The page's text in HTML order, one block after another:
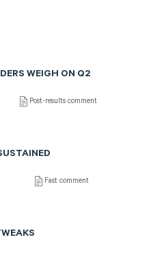
WEIGH ON Q2
Post-results comment
Fast comment